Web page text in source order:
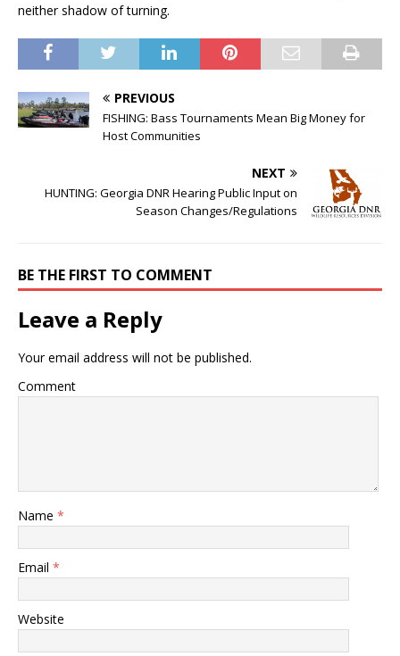
neither shadow of turning.
PREVIOUS
FISHING: Bass Tournaments Mean Big Money for
Host Communities
NEXT
HUNTING: Georgia DNR Hearing Public Input on
Season Changes/Regulations
BE THE FIRST TO COMMENT
Leave a Reply
Your email address will not be published.
Comment
Name *
Email *
Website